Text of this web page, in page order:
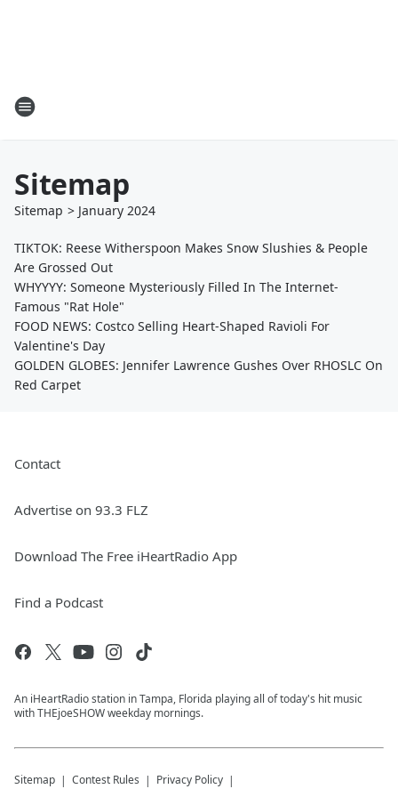
Sitemap
Sitemap > January 2024
TIKTOK: Reese Witherspoon Makes Snow Slushies & People
Are Grossed Out
WHYYYY: Someone Mysteriously Filled In The Internet-
Famous "Rat Hole"
FOOD NEWS: Costco Selling Heart-Shaped Ravioli For
Valentine's Day
GOLDEN GLOBES: Jennifer Lawrence Gushes Over RHOSLC On
Red Carpet
Contact
Advertise on 93.3 FLZ
Download The Free iHeartRadio App
Find a Podcast
An iHeartRadio station in Tampa, Florida playing all of today's hit music
with THEjoeSHOW weekday mornings.
Sitemap Contest Rules Privacy Policy